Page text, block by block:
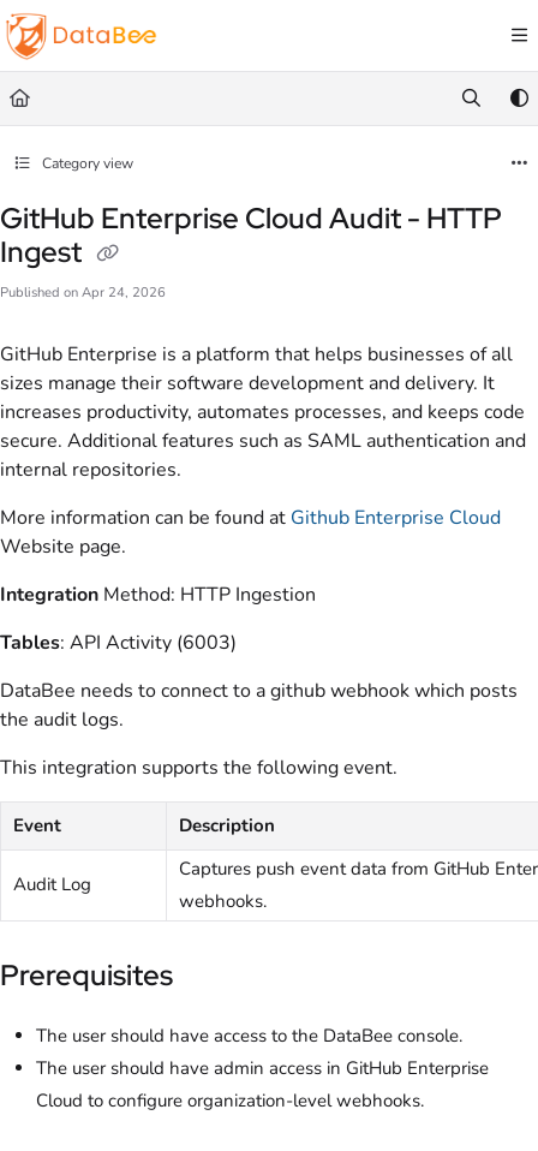
Documentation Index
Fetch the complete documentation index at:
Use this file to discover all available pages before exploring further.
Category view
GitHub Enterprise Cloud Audit - HTTP
Ingest
Published on Apr 24, 2026
GitHub Enterprise is a platform that helps businesses of all
sizes manage their software development and delivery. It
increases productivity, automates processes, and keeps code
secure. Additional features such as SAML authentication and
internal repositories.
More information can be found at Github Enterprise Cloud
Website page.
Integration Method: HTTP Ingestion
Tables: API Activity (6003)
DataBee needs to connect to a github webhook which posts
the audit logs.
This integration supports the following event.
Event Description
Audit Log
Captures push event data from GitHub
webhooks.
Prerequisites
The user should have access to the DataBee console.
The user should have admin access in GitHub Enterprise
Cloud to configure organization-level webhooks.